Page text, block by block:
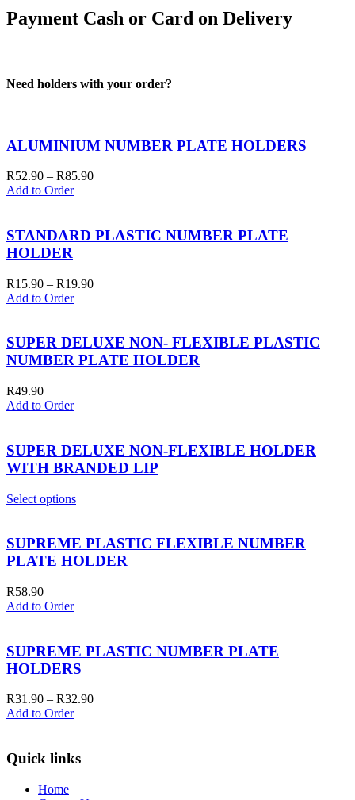
PLATE
HOLDER
Payment Cash or Card on Delivery
Need holders with your order?
ALUMINIUM NUMBER PLATE HOLDERS
R52.90 – R85.90Price
R85.90
Add to Order
STANDARD PLASTIC NUMBER PLATE
HOLDER
R15.90 – R19.90Price
R19.90
Add to Order
SUPER DELUXE NON- FLEXIBLE PLASTIC
NUMBER PLATE HOLDER
R49.90
Add to Order
SUPER DELUXE NON-FLEXIBLE HOLDER
WITH BRANDED LIP
Select options
SUPREME PLASTIC FLEXIBLE NUMBER
PLATE HOLDER
R58.90
Add to Order
SUPREME PLASTIC NUMBER PLATE
HOLDERS
R31.90 – R32.90Price
Add to Order
Quick links
Home